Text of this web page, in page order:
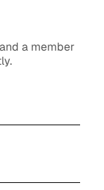
a member